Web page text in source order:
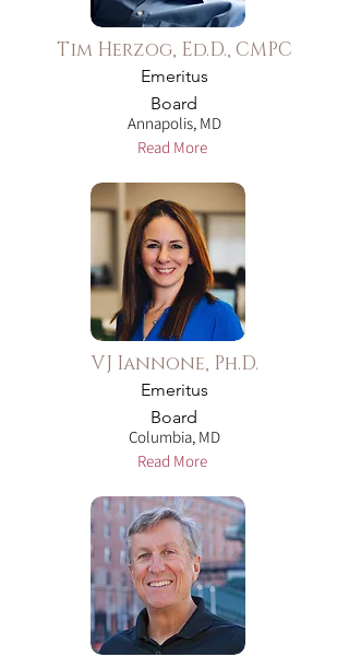
Tim Herzog, Ed.D., CMPC
Emeritus
Board
Annapolis, MD
Read More
VJ Iannone, Ph.D.
Emeritus
Board
Columbia, MD
Read More